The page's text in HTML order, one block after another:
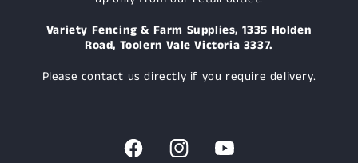
Variety Fencing & Farm Supplies, 1335 Holden
Road, Toolern Vale Victoria 3337.
Please contact us directly if you require delivery.
FacebookInstagramYouTube